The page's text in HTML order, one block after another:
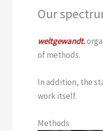
Our
weltgewandt.
of methods.
In addition, the
work itself.
Methods